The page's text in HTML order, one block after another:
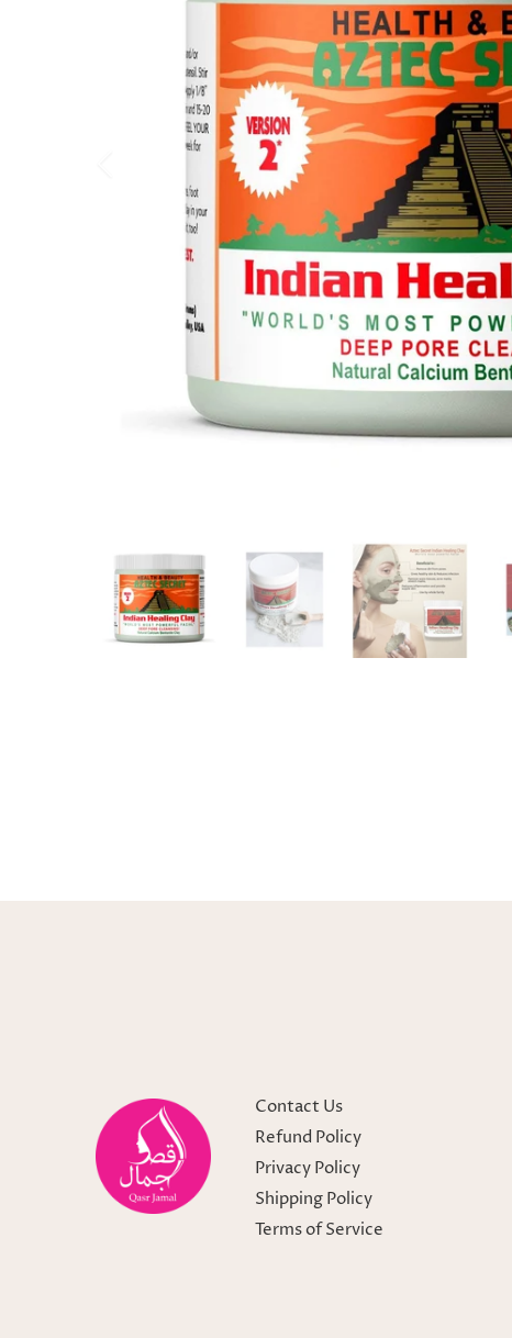
Contact Us
Refund Policy
Privacy Policy
Shipping Policy
Terms of Service